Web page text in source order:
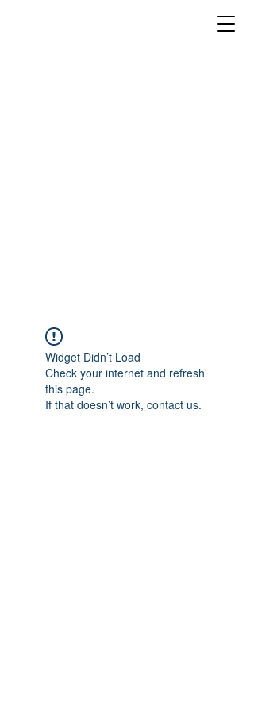
Widget Didn’t Load
Check your internet and refresh
this page.
If that doesn’t work, contact us.